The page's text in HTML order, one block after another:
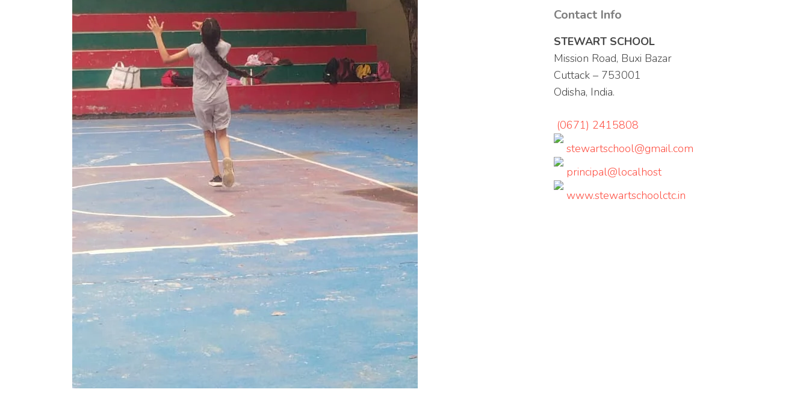
Contact Info
STEWART SCHOOL
Mission Road, Buxi Bazar
Cuttack – 753001
Odisha, India.
(0671) 2415808
stewartschool@gmail.com
principal@localhost
www.stewartschoolctc.in